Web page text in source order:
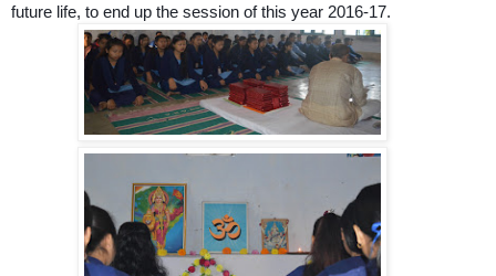
future life, to end up the session of this year 2016-17.